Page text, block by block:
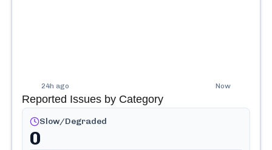
24h ago Now
Reported Issues by Category
Slow/Degraded
0